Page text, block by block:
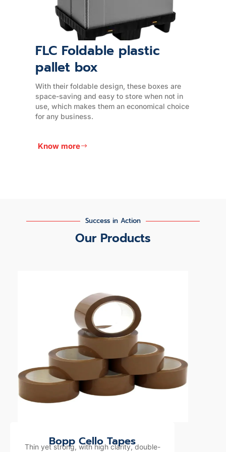
EPE Foam Products
EPE (Expanded Polyethylene) foam is a
used for packaging and cushioning
applications.
Know more
Success in Action
Our Products
Bopp Cello Tapes
Thin yet strong, with high clarity, double-